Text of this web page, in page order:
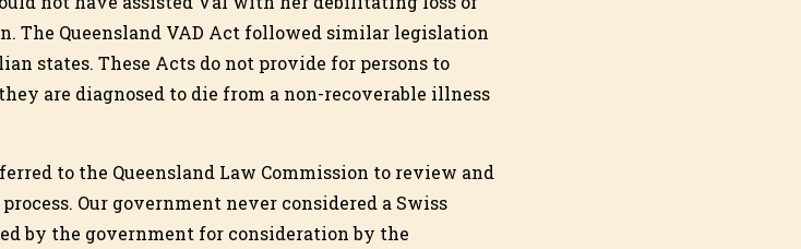
The Queensland VAD Act followed similar legislation
states. These Acts do not provide for persons to
are diagnosed to die from a non-recoverable illness
to the Queensland Law Commission to review and
Our government never considered a Swiss
by the government for consideration by the